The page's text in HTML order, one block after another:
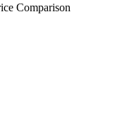
Comparison